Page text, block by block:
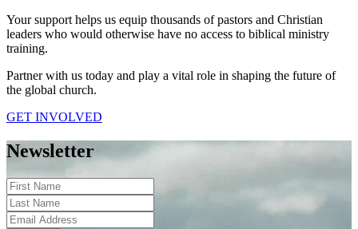
Your support helps us equip thousands of pastors and Christian
leaders who would otherwise have no access to biblical ministry
training.
Partner with us today and play a vital role in shaping the future of
the global church.
GET INVOLVED
Newsletter